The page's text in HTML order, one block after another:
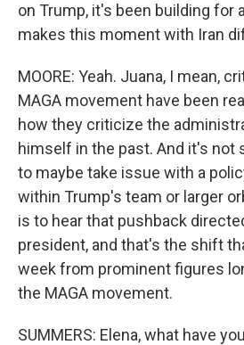
on Trump, it's been building for
makes this moment with Iran
MOORE: Yeah. Juana, I mean,
MAGA movement have been
how they criticize the
himself in the past. And it's not
to maybe take issue with a
within Trump's team or larger
is to hear that pushback
president, and that's the shift
week from prominent figures
the MAGA movement.
SUMMERS: Elena, what have